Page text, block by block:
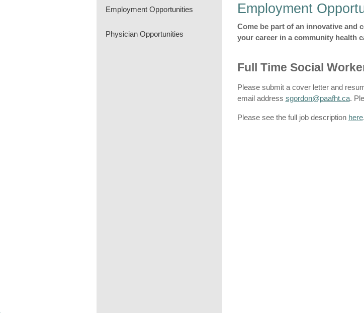
Employment Opportunities
Physician Opportunities
Employment
Come be part of an innovative and
your career in a community health
Full Time Social
Please submit a cover letter and
email address sgordon@paafht.ca.
Please see the full job description here.